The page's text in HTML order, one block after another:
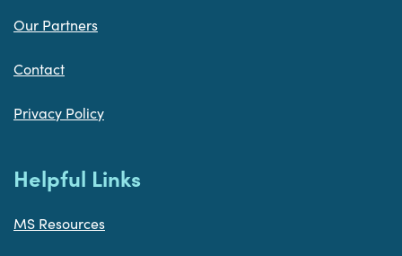
Our Partners
Contact
Privacy Policy
Helpful Links
MS Resources